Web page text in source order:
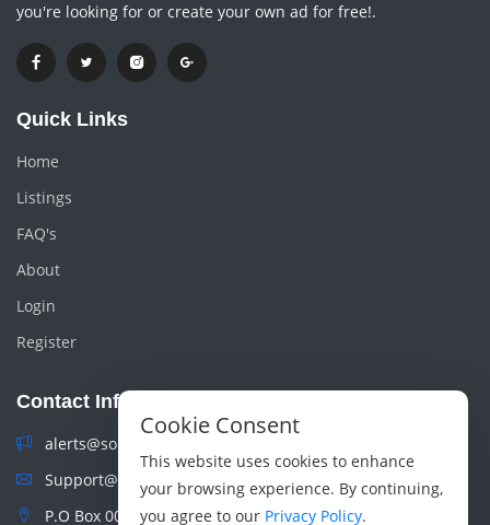
you're looking for or create your own ad for free!.
Quick Links
Home
Listings
FAQ's
About
Login
Register
Contact Info
alerts@sokoads.co.ke
Support@sokoads.co.ke
P.O Box 00100 Nairobi, Kenya
Cookie Consent
This website uses cookies to enhance
your browsing experience. By continuing,
you agree to our Privacy Policy.